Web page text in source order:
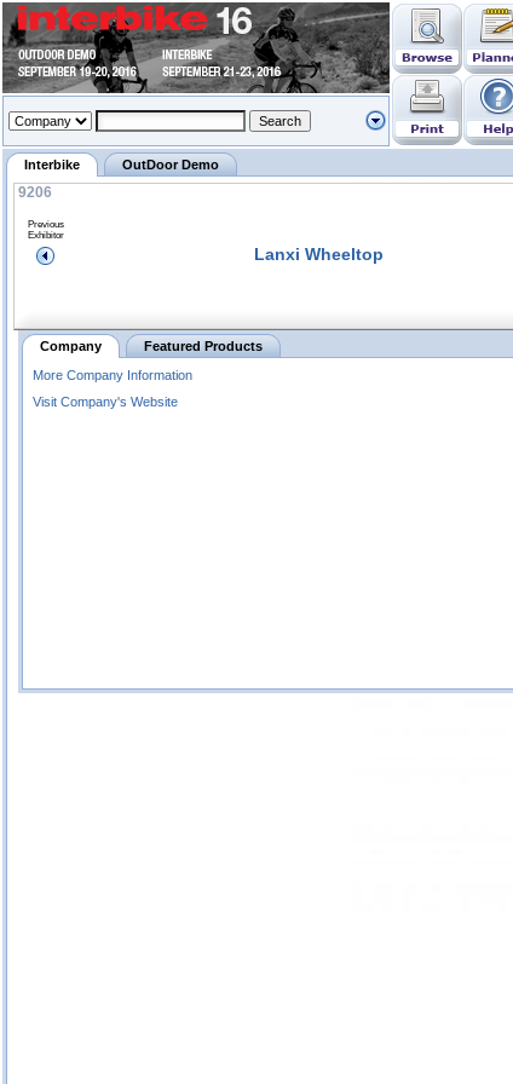
Interbike OutDoor Demo
9206
Previous
Exhibitor
Lanxi Wheeltop
Company
Featured Products
More Company Information
Visit Company's Website